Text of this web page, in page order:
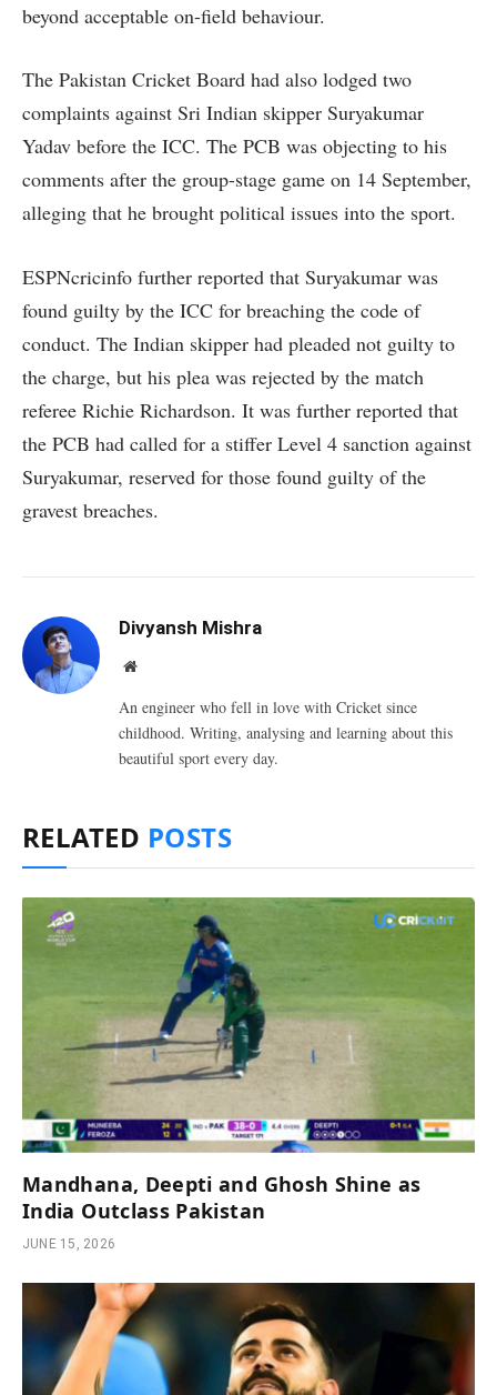
beyond acceptable on-field behaviour.
The Pakistan Cricket Board had also lodged two
complaints against Sri Indian skipper Suryakumar
Yadav before the ICC. The PCB was objecting to his
comments after the group-stage game on 14 September,
alleging that he brought political issues into the sport.
ESPNcricinfo further reported that Suryakumar was
found guilty by the ICC for breaching the code of
conduct. The Indian skipper had pleaded not guilty to
the charge, but his plea was rejected by the match
referee Richie Richardson. It was further reported that
the PCB had called for a stiffer Level 4 sanction against
Suryakumar, reserved for those found guilty of the
gravest breaches.
Divyansh Mishra
Website
An engineer who fell in love with Cricket since
childhood. Writing, analysing and learning about this
beautiful sport every day.
RELATED POSTS
Mandhana, Deepti and Ghosh Shine as
India Outclass Pakistan
JUNE 15, 2026